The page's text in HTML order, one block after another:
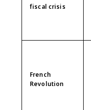
fiscal crisis
French
Revolution